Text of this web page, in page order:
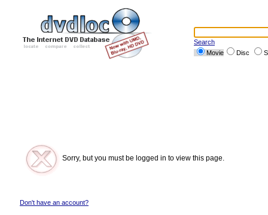
Search
Movie
Disc
Sorry, but you must be logged in to view this page.
Don't have an account?